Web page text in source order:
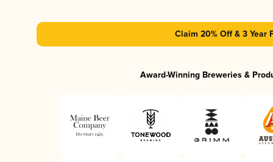
Claim 20% Off & 3 Year
Award-Winning Breweries &